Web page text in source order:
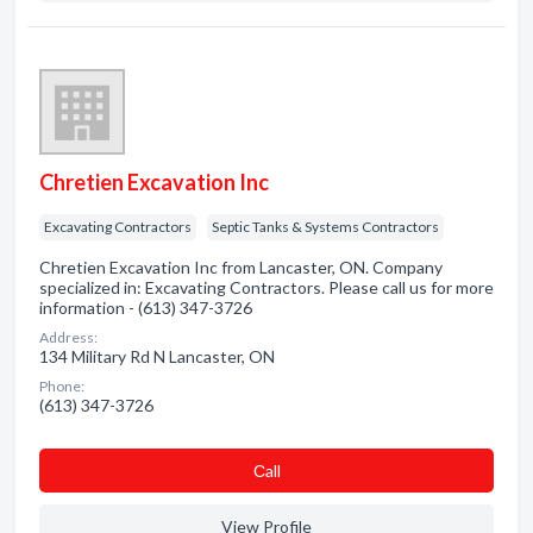
Chretien Excavation Inc
Excavating Contractors Septic Tanks & Systems Contractors
Chretien Excavation Inc from Lancaster, ON. Company
specialized in: Excavating Contractors. Please call us for more
information - (613) 347-3726
Address:
134 Military Rd N Lancaster, ON
Phone:
(613) 347-3726
Сall
View Profile